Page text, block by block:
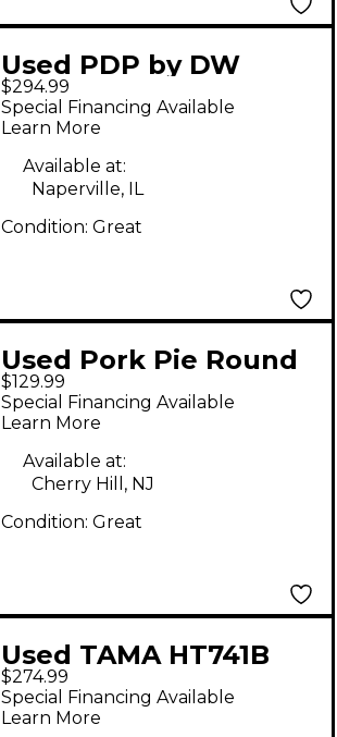
Used PDP by DW
Concept Series Direct-
Drive Double Bass
Drum Pedal
$294.99
Special Financing Available
Learn More
Available at:
Naperville, IL
Condition: Great
Used Pork Pie Round
Drum Throne Drum
Throne
$129.99
Special Financing Available
Learn More
Available at:
Cherry Hill, NJ
Condition: Great
Used TAMA HT741B
Drum Throne
$274.99
Special Financing Available
Learn More